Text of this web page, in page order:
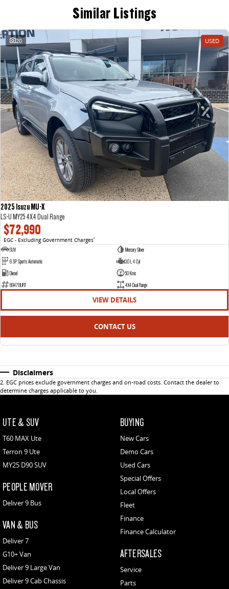
Similar Listings
20 USED
2025 Isuzu MU-X
LS-U MY25 4X4 Dual Range
$72,990
EGC - Excluding Government Charges2
SUV
Mercury Silver
6 SP Sports Automatic
3.0 L 4 Cyl
Diesel
50 Kms
8947BURT
4X4 Dual Range
VIEW DETAILS
CONTACT US
Disclaimers
2. EGC prices exclude government charges and on-road costs. Contact the dealer to
determine charges applicable to you.
UTE & SUV
T60 MAX Ute
Terron 9 Ute
MY25 D90 SUV
PEOPLE MOVER
Deliver 9 Bus
VAN & BUS
Deliver 7
G10+ Van
Deliver 9 Large Van
Deliver 9 Cab Chassis
BUYING
New Cars
Demo Cars
Used Cars
Special Offers
Local Offers
Fleet
Finance
Finance Calculator
AFTERSALES
Service
Parts